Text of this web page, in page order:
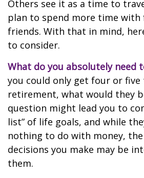
Others see it as a time to
plan to spend more time with
friends. With that in mind,
to consider.
What do you absolutely need
you could only get four or five
retirement, what would they
question might lead you to
list” of life goals, and while
nothing to do with money,
decisions you make may be
them.